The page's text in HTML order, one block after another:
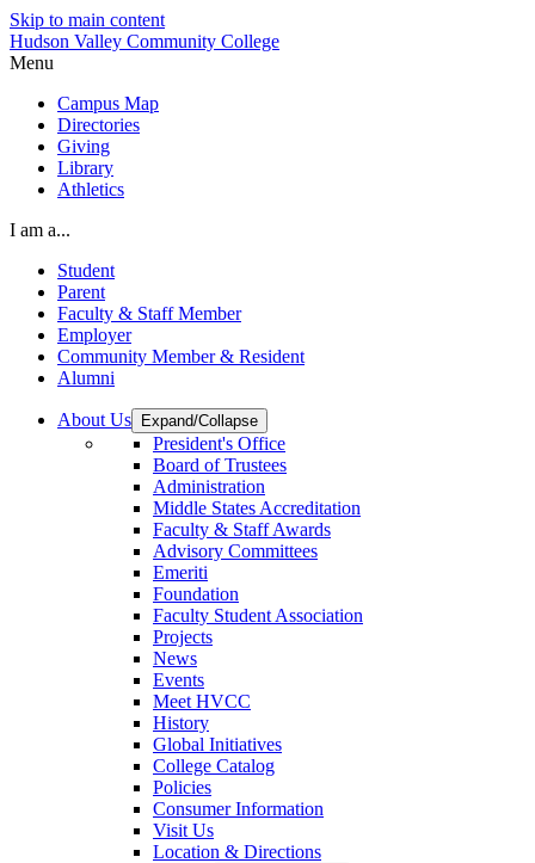
Skip to main content
Hudson Valley Community College
Menu
Campus Map
Directories
Giving
Library
Athletics
I am a...
Student
Parent
Faculty & Staff Member
Employer
Community Member & Resident
Alumni
About Us Expand/Collapse
President's Office
Board of Trustees
Administration
Middle States Accreditation
Faculty & Staff Awards
Advisory Committees
Emeriti
Foundation
Faculty Student Association
Projects
News
Events
Meet HVCC
History
Global Initiatives
College Catalog
Policies
Consumer Information
Visit Us
Location & Directions